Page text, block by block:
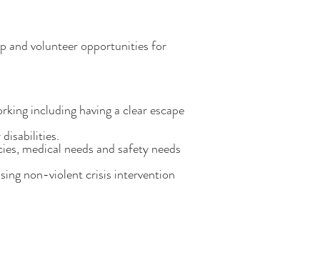
and volunteer opportunities for
including having a clear escape
medical needs and safety needs
non-violent crisis intervention